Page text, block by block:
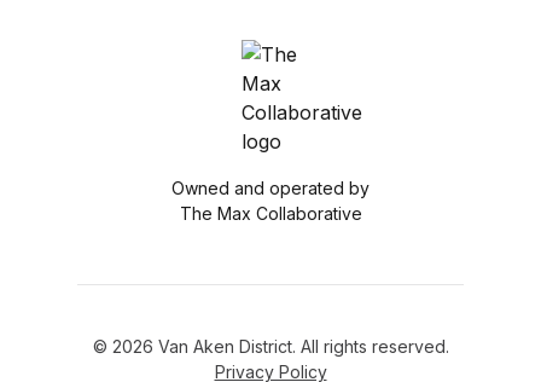
Owned and operated by
The Max Collaborative
© 2026 Van Aken District. All rights reserved.
Privacy Policy